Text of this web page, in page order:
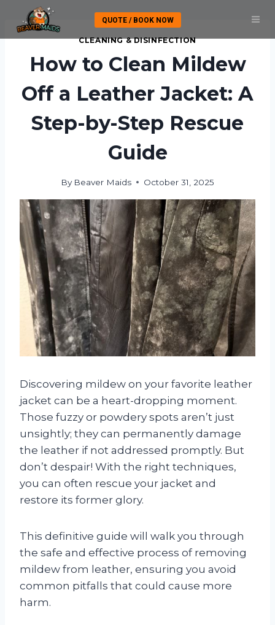
content
QUOTE / BOOK NOW
CLEANING & DISINFECTION
How to Clean Mildew
Off a Leather Jacket: A
Step-by-Step Rescue
Guide
By Beaver Maids October 31, 2025
Discovering mildew on your favorite leather
jacket can be a heart-dropping moment.
Those fuzzy or powdery spots aren’t just
unsightly; they can permanently damage
the leather if not addressed promptly. But
don’t despair! With the right techniques,
you can often rescue your jacket and
restore its former glory.
This definitive guide will walk you through
the safe and effective process of removing
mildew from leather, ensuring you avoid
common pitfalls that could cause more
harm.